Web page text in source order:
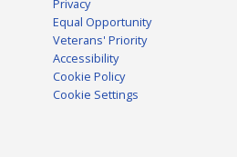
Privacy
Equal Opportunity
Veterans' Priority
Accessibility
Cookie Policy
Cookie Settings